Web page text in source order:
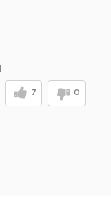
7 0